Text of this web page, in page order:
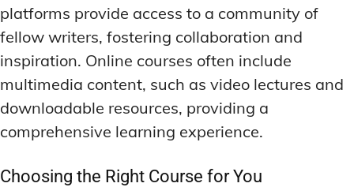
platforms provide access to a community of
fellow writers, fostering collaboration and
inspiration. Online courses often include
multimedia content, such as video lectures and
downloadable resources, providing a
comprehensive learning experience.
Choosing the Right Course for You